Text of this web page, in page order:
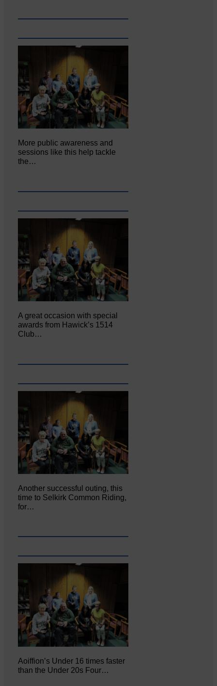
More public awareness and
sessions like this help tackle
the…
A great occasion with special
awards from Hawick’s 1514
Club…
Another successful outing, this
time to Selkirk Common Riding,
for…
Aoiffion’s Under 16 times faster
than the Under 20s Four…